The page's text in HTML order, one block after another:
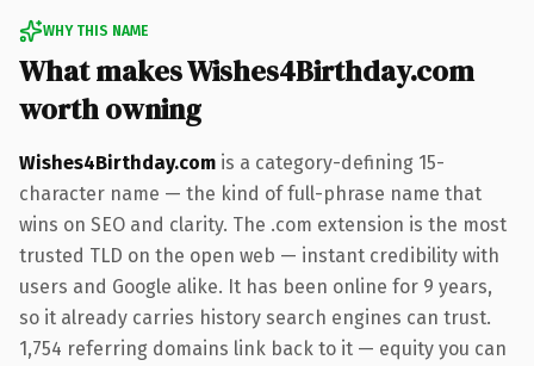
WHY THIS NAME
What makes Wishes4Birthday.com
worth owning
Wishes4Birthday.com is a category-defining 15-
character name — the kind of full-phrase name that
wins on SEO and clarity. The .com extension is the most
trusted TLD on the open web — instant credibility with
users and Google alike. It has been online for 9 years,
so it already carries history search engines can trust.
1,754 referring domains link back to it — equity you can